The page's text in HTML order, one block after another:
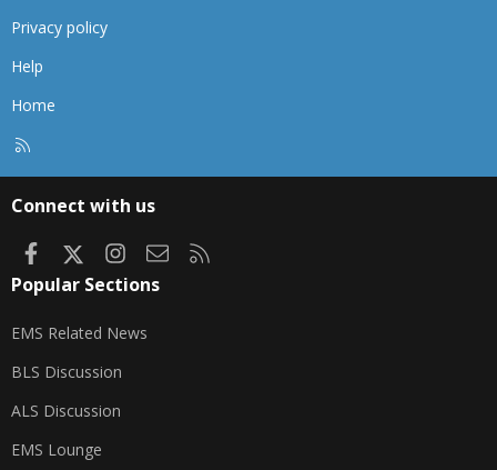
Privacy policy
Help
Home
Connect with us
FacebookInstagram
Contact us
Popular Sections
EMS Related News
BLS Discussion
ALS Discussion
EMS Lounge